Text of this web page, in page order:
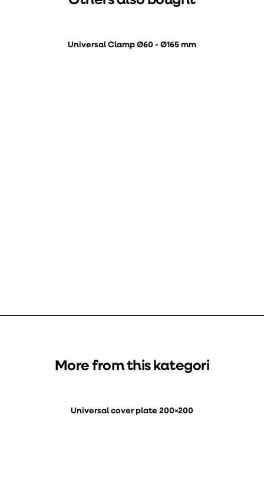
Universal Clamp Ø60 - Ø165 mm
More from this kategori
Universal cover plate 200×200